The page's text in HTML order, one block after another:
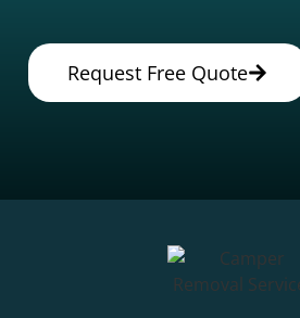
Request Free Quote